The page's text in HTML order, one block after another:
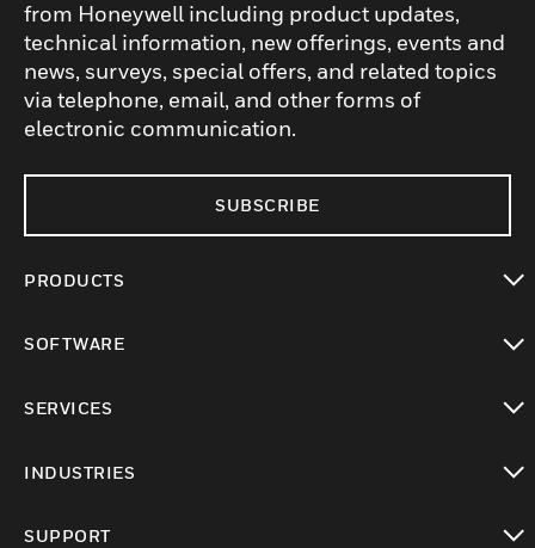
from Honeywell including product updates,
technical information, new offerings, events and
news, surveys, special offers, and related topics
via telephone, email, and other forms of
electronic communication.
SUBSCRIBE
PRODUCTS
SOFTWARE
SERVICES
INDUSTRIES
SUPPORT